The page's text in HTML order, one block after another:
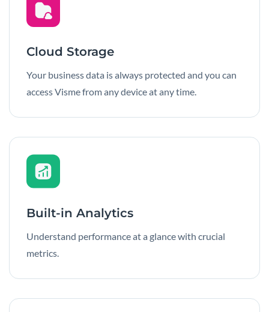
Cloud Storage
Your business data is always protected and you can
access Visme from any device at any time.
Built-in Analytics
Understand performance at a glance with crucial
metrics.